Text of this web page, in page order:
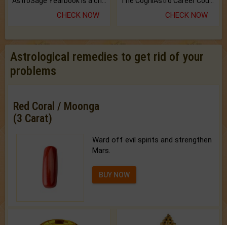
CHECK NOW CHECK NOW
Astrological remedies to get rid of your
problems
Red Coral / Moonga
(3 Carat)
Ward off evil spirits and strengthen
Mars.
BUY NOW